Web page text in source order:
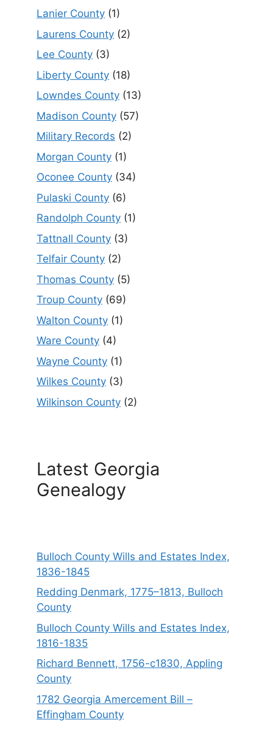
Lanier County (1)
Laurens County (2)
Lee County (3)
Liberty County (18)
Lowndes County (13)
Madison County (57)
Military Records (2)
Morgan County (1)
Oconee County (34)
Pulaski County (6)
Randolph County (1)
Tattnall County (3)
Telfair County (2)
Thomas County (5)
Troup County (69)
Walton County (1)
Ware County (4)
Wayne County (1)
Wilkes County (3)
Wilkinson County (2)
Latest Georgia
Genealogy
Bulloch County Wills and Estates Index,
1836-1845
Redding Denmark, 1775–1813, Bulloch
County
Bulloch County Wills and Estates Index,
1816-1835
Richard Bennett, 1756-c1830, Appling
County
1782 Georgia Amercement Bill –
Effingham County